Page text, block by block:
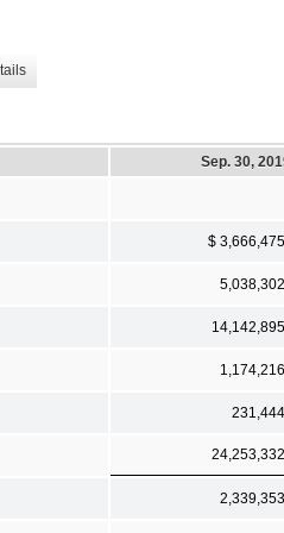
Sep. 30,
$ 3,666,475
5,038,302
14,142,895
1,174,216
231,444
24,253,332
2,339,353